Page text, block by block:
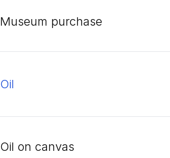
Museum purchase
oil
oil on canvas